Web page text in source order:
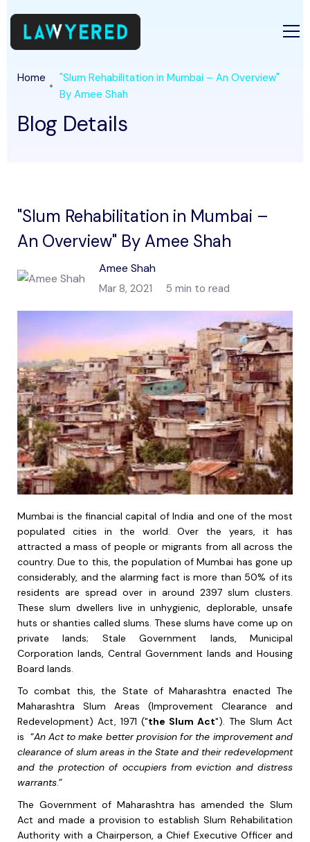
Home
"Slum Rehabilitation in Mumbai – An Overview"
By Amee Shah
Blog Details
"Slum Rehabilitation in Mumbai –
An Overview" By Amee Shah
Amee Shah
Mar 8, 2021 5 min to read
Mumbai is the financial capital of India and one of the most
populated cities in the world. Over the years, it has
attracted a mass of people or migrants from all across the
country. Due to this, the population of Mumbai has gone up
considerably, and the alarming fact is more than 50% of its
residents are spread over in around 2397 slum clusters.
These slum dwellers live in unhygienic, deplorable, unsafe
huts or shanties called slums. These slums have come up on
private lands; Stale Government lands, Municipal
Corporation lands, Central Government lands and Housing
Board lands.
To combat this, the State of Maharashtra enacted The
Maharashtra Slum Areas (Improvement Clearance and
Redevelopment) Act, 1971 ("the Slum Act"). The Slum Act
is “An Act to make better provision for the improvement and
clearance of slum areas in the State and their redevelopment
and the protection of occupiers from eviction and distress
warrants.”
The Government of Maharashtra has amended the Slum
Act and made a provision to establish Slum Rehabilitation
Authority with a Chairperson, a Chief Executive Officer and